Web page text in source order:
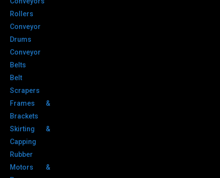
Rollers
Conveyor
Drums
Conveyor
Belts
Belt
Scrapers
Frames &
Brackets
Skirting &
Capping
Rubber
Motors &